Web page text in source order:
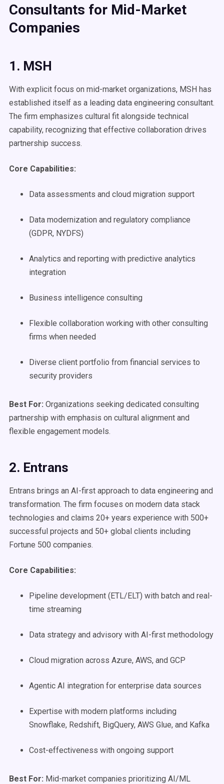
Consultants for Mid-Market
Companies
1. MSH
With explicit focus on mid-market organizations, MSH has
established itself as a leading data engineering consultant.
The firm emphasizes cultural fit alongside technical
capability, recognizing that effective collaboration drives
partnership success.
Core Capabilities:
Data assessments and cloud migration support
Data modernization and regulatory compliance
(GDPR, NYDFS)
Analytics and reporting with predictive analytics
integration
Business intelligence consulting
Flexible collaboration working with other consulting
firms when needed
Diverse client portfolio from financial services to
security providers
Best For: Organizations seeking dedicated consulting
partnership with emphasis on cultural alignment and
flexible engagement models.
2. Entrans
Entrans brings an AI-first approach to data engineering and
transformation. The firm focuses on modern data stack
technologies and claims 20+ years experience with 500+
successful projects and 50+ global clients including
Fortune 500 companies.
Core Capabilities:
Pipeline development (ETL/ELT) with batch and real-
time streaming
Data strategy and advisory with AI-first methodology
Cloud migration across Azure, AWS, and GCP
Agentic AI integration for enterprise data sources
Expertise with modern platforms including
Snowflake, Redshift, BigQuery, AWS Glue, and Kafka
Cost-effectiveness with ongoing support
Best For: Mid-market companies prioritizing AI/ML